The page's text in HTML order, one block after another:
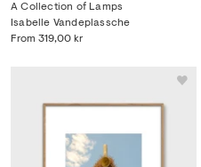
A Collection of Lamps
From 319,00 kr
Isabelle Vandeplassche